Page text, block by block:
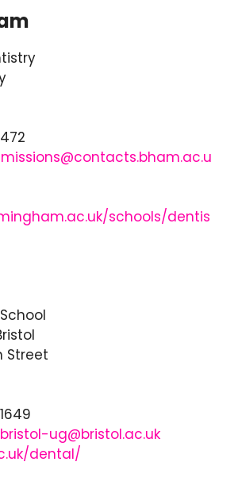
schools/dentis
Street
ug@bristol.ac.uk
dental/